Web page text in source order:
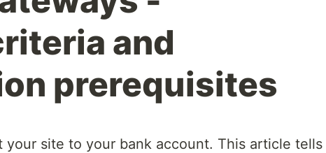
and
prerequisites
your site to your bank account. This article tells